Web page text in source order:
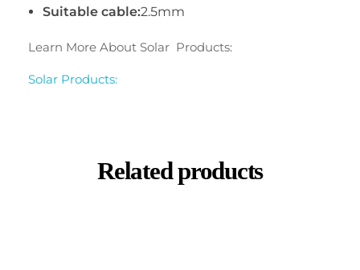
Suitable cable:2.5mm
Learn More About Solar Products:
Solar Products:
Related products